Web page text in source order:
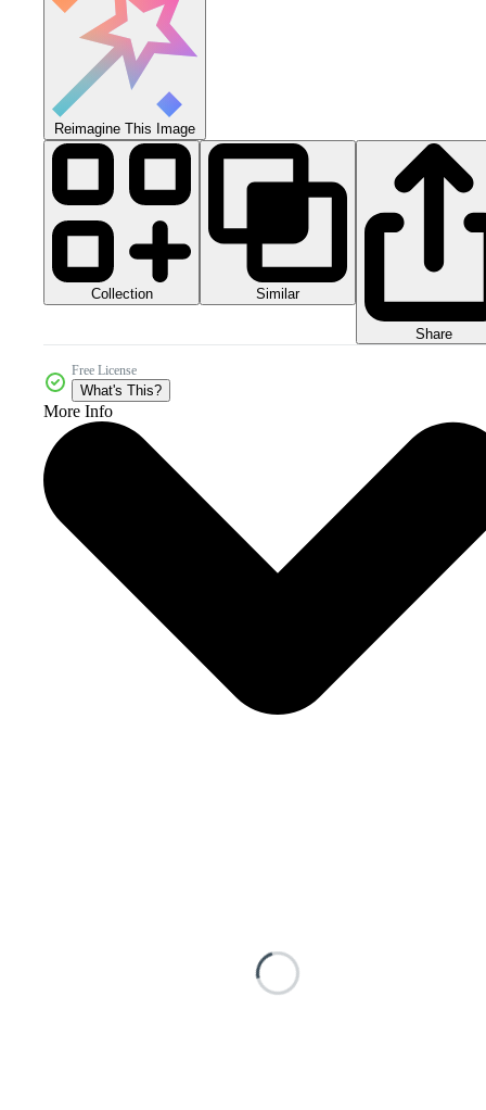
Reimagine This Image
Collection Similar
Share
Free License
What's This?
More Info